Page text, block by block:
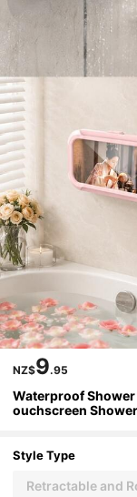
NZ$9.95
Waterproof Shower
ouchscreen
ble With IPhone
Style Type
Retractable and